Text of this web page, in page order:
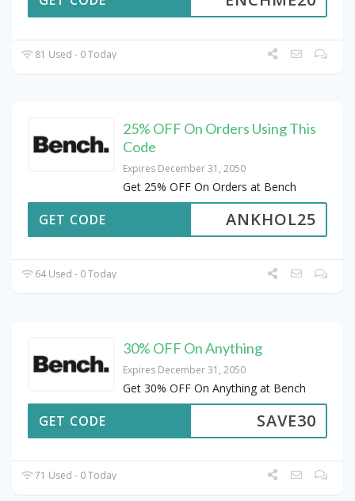
81 Used - 0 Today
25% OFF On Orders Using This
Code
Expires December 31, 2050
Get 25% OFF On Orders at Bench
ANKHOL25
GET CODE
64 Used - 0 Today
30% OFF On Anything
Expires December 31, 2050
Get 30% OFF On Anything at Bench
SAVE30
GET CODE
71 Used - 0 Today